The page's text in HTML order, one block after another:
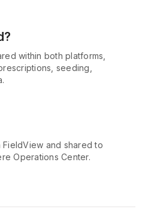
within both platforms,
seeding,
and shared to
Operations Center.